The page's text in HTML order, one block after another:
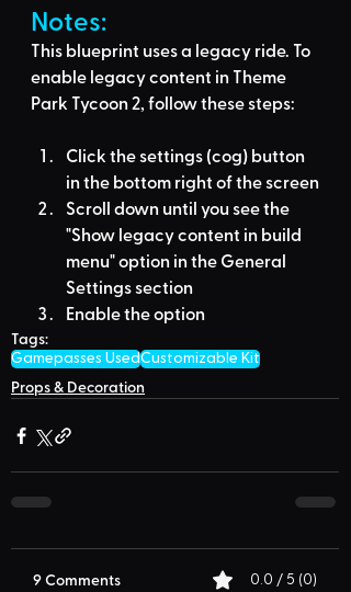
Notes:
This blueprint uses a legacy ride. To
enable legacy content in Theme
Park Tycoon 2, follow these steps:
Click the settings (cog) button
in the bottom right of the screen
Scroll down until you see the
"Show legacy content in build
menu" option in the General
Settings section
Enable the option
Tags:
Gamepasses UsedCustomizable Kit
Props & Decoration
9 Comments 0.0 / 5 (0)